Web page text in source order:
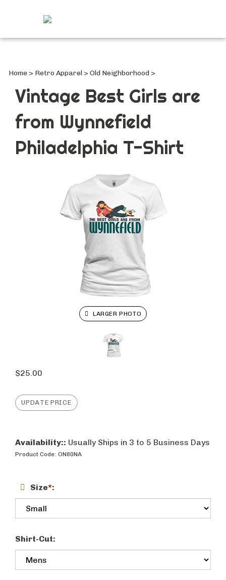
Home > Retro Apparel > Old Neighborhood >
Vintage Best Girls are
from Wynnefield
Philadelphia T-Shirt
LARGER PHOTO
$25.00
Availability:: Usually Ships in 3 to 5 Business Days
Product Code: ON80NA
Size*:
Shirt-Cut: